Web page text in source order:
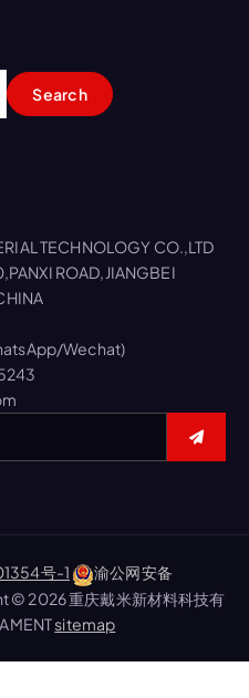
TECHNOLOGY CO.,LTD
ROAD,JIANGBEI
Wechat)
号-1
渝公网安备
© 2026 重庆戴米新材料科技有
sitemap